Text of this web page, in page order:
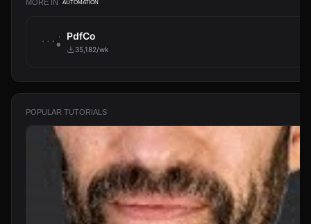
MORE IN AUTOMATION
PdfCo
35,182/wk
POPULAR TUTORIALS